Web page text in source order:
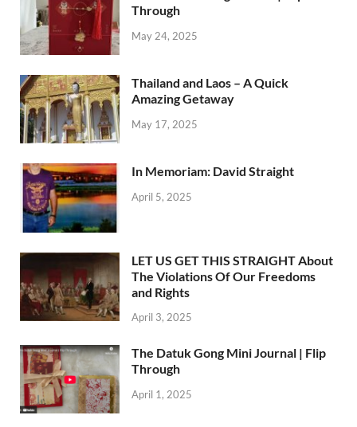
Through
May 24, 2025
Thailand and Laos – A Quick
Amazing Getaway
May 17, 2025
In Memoriam: David Straight
April 5, 2025
LET US GET THIS STRAIGHT About
The Violations Of Our Freedoms
and Rights
April 3, 2025
The Datuk Gong Mini Journal | Flip
Through
April 1, 2025